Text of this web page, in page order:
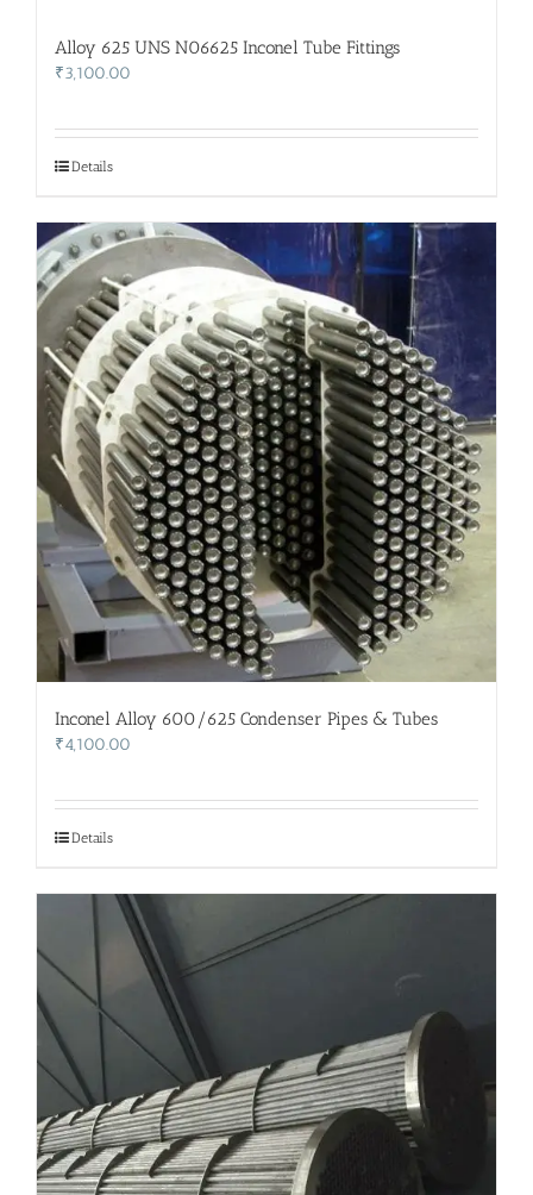
Alloy 625 UNS N06625 Inconel Tube Fittings
₹3,100.00
Details
Inconel Alloy 600/625 Condenser Pipes & Tubes
₹4,100.00
Details